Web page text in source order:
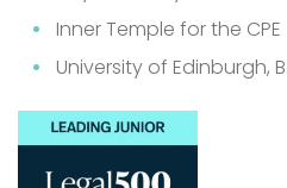
Inner Temple for the CPE
University of Edinburgh,